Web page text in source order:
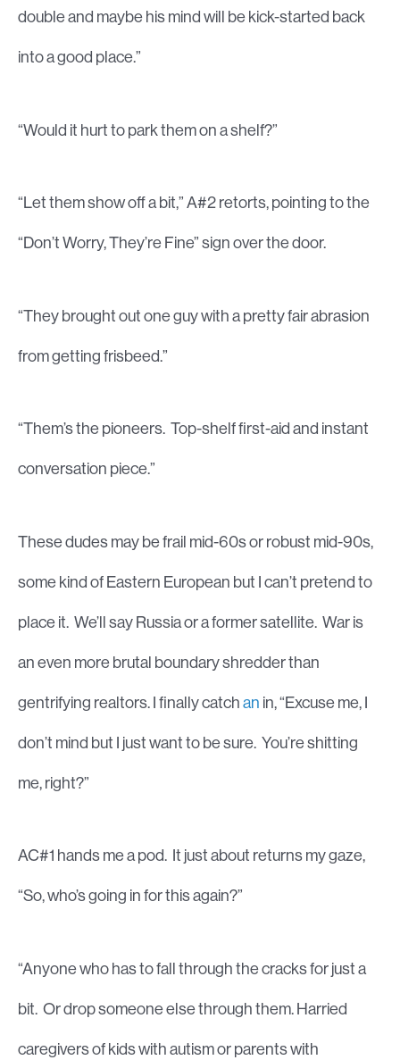
double and maybe his mind will be kick-started back
into a good place.”
“Would it hurt to park them on a shelf?”
“Let them show off a bit,” A#2 retorts, pointing to the
“Don’t Worry, They’re Fine” sign over the door.
“They brought out one guy with a pretty fair abrasion
from getting frisbeed.”
“Them’s the pioneers. Top-shelf first-aid and instant
conversation piece.”
These dudes may be frail mid-60s or robust mid-90s,
some kind of Eastern European but I can’t pretend to
place it. We’ll say Russia or a former satellite. War is
an even more brutal boundary shredder than
gentrifying realtors. I finally catchan in, “Excuse me, I
don’t mind but I just want to be sure. You’re shitting
me, right?”
AC#1 hands me a pod. It just about returns my gaze,
“So, who’s going in for this again?”
“Anyone who has to fall through the cracks for just a
bit. Or drop someone else through them. Harried
caregivers of kids with autism or parents with